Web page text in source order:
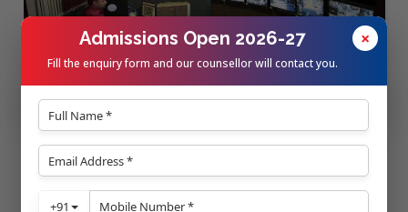
24x7 Security
×
Admissions Open 2026-27
Fill the enquiry form and our counsellor will contact you.